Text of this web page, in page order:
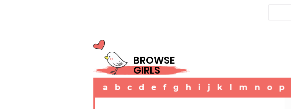
BROWSE
GIRLS
a b c d e f g h i j k l m n o p